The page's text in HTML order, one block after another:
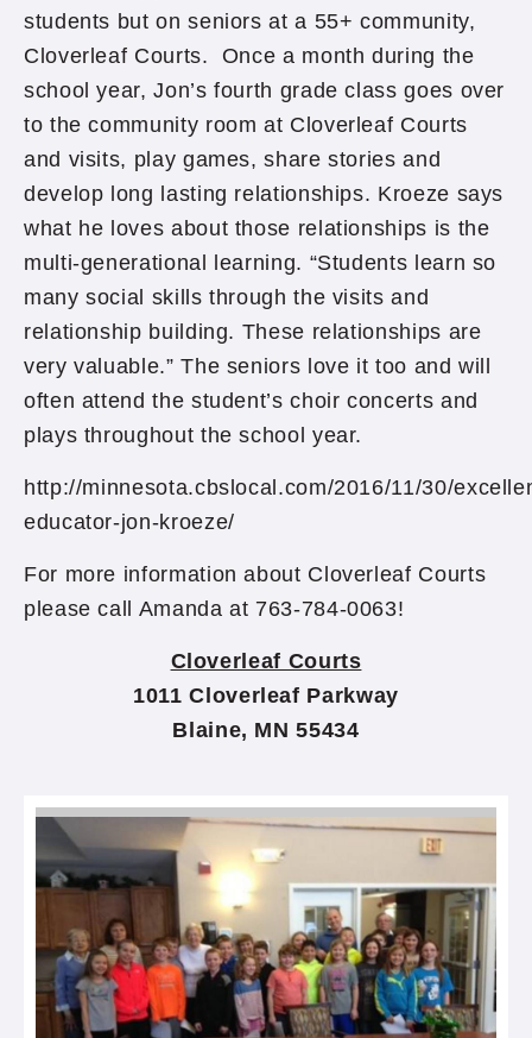
students but on seniors at a 55+ community,
Cloverleaf Courts. Once a month during the
school year, Jon’s fourth grade class goes over
to the community room at Cloverleaf Courts
and visits, play games, share stories and
develop long lasting relationships. Kroeze says
what he loves about those relationships is the
multi-generational learning. “Students learn so
many social skills through the visits and
relationship building. These relationships are
very valuable.” The seniors love it too and will
often attend the student’s choir concerts and
plays throughout the school year.
http://minnesota.cbslocal.com/2016/11/30/
educator-jon-kroeze/
For more information about Cloverleaf Courts
please call Amanda at 763-784-0063!
Cloverleaf Courts
1011 Cloverleaf Parkway
Blaine, MN 55434